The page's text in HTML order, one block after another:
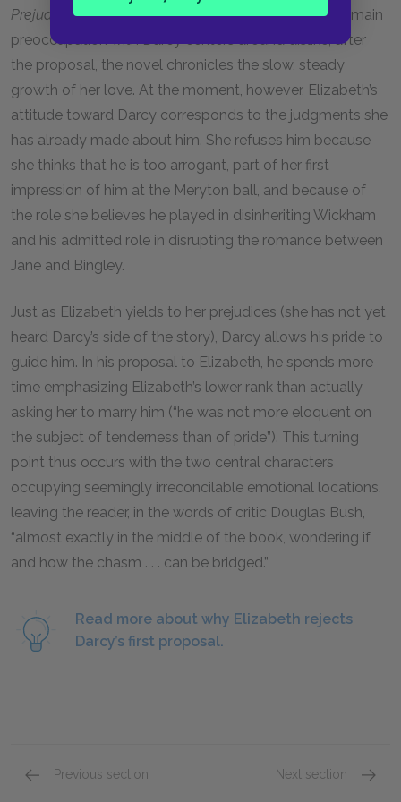
Prejudice
. Until he asks her to marry him, Elizabeth’s main
preoccupation with Darcy centers around dislike; after
the proposal, the novel chronicles the slow, steady
growth of her love. At the moment, however, Elizabeth’s
attitude toward Darcy corresponds to the judgments she
has already made about him. She refuses him because
she thinks that he is too arrogant, part of her first
impression of him at the Meryton ball, and because of
the role she believes he played in disinheriting Wickham
and his admitted role in disrupting the romance between
Jane and Bingley.
Just as Elizabeth yields to her prejudices (she has not yet
heard Darcy’s side of the story), Darcy allows his pride to
guide him. In his proposal to Elizabeth, he spends more
time emphasizing Elizabeth’s lower rank than actually
asking her to marry him (“he was not more eloquent on
the subject of tenderness than of pride”). This turning
point thus occurs with the two central characters
occupying seemingly irreconcilable emotional locations,
leaving the reader, in the words of critic Douglas Bush,
“almost exactly in the middle of the book, wondering if
and how the chasm . . . can be bridged.”
Read more about why Elizabeth rejects
Darcy’s first proposal.
Previous section Next section